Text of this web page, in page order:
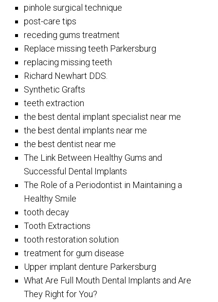
pinhole surgical technique
post-care tips
receding gums treatment
Replace missing teeth Parkersburg
replacing missing teeth
Richard Newhart DDS.
Synthetic Grafts
teeth extraction
the best dental implant specialist near me
the best dental implants near me
the best dentist near me
The Link Between Healthy Gums and
Successful Dental Implants
The Role of a Periodontist in Maintaining a
Healthy Smile
tooth decay
Tooth Extractions
tooth restoration solution
treatment for gum disease
Upper implant denture Parkersburg
What Are Full Mouth Dental Implants and Are
They Right for You?